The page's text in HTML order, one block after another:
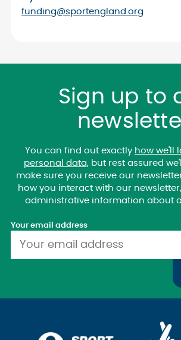
funding@sportengland.org
Sign up to
You can find out exactly how we'll
personal data, but rest assured
make sure you receive our
how you interact with our
administrative information about
Your email address